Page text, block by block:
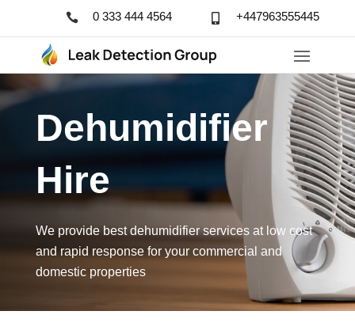
 0 333 444 4564  +447963555445
Dehumidifier
Hire
We provide best dehumidifier services at low cost
and rapid response for your commercial and
domestic properties